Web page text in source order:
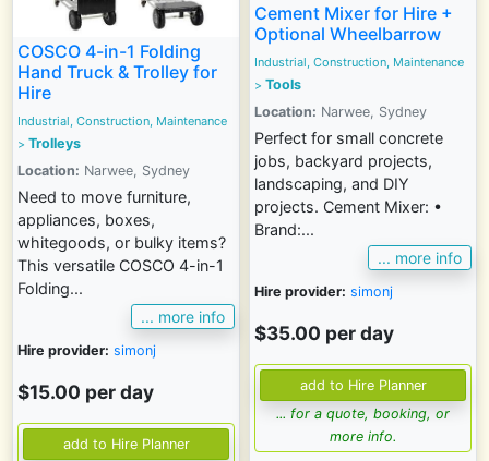
COSCO 4-in-1 Folding
Hand Truck & Trolley for
Hire
Industrial, Construction, Maintenance
> Trolleys
Location: Narwee, Sydney
Need to move furniture,
appliances, boxes,
whitegoods, or bulky items?
This versatile COSCO 4-in-1
Folding...
... more info
Hire provider: simonj
$15.00 per day
Cement Mixer for Hire +
Optional Wheelbarrow
Industrial, Construction, Maintenance
> Tools
Location: Narwee, Sydney
Perfect for small concrete
jobs, backyard projects,
landscaping, and DIY
projects. Cement Mixer: •
Brand:...
... more info
Hire provider: simonj
$35.00 per day
... for a quote, booking, or
more info.